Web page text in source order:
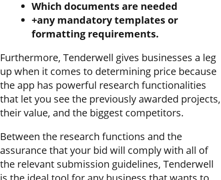
Which documents are needed
+any mandatory templates or
formatting requirements.
Furthermore, Tenderwell gives businesses a leg
up when it comes to determining price because
the app has powerful research functionalities
that let you see the previously awarded projects,
their value, and the biggest competitors.
Between the research functions and the
assurance that your bid will comply with all of
the relevant submission guidelines, Tenderwell